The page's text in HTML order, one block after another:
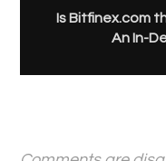
Is Bitfinex.com
An In-